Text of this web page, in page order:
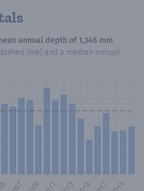
annual depth of 1,346 mm
line) and a median annual